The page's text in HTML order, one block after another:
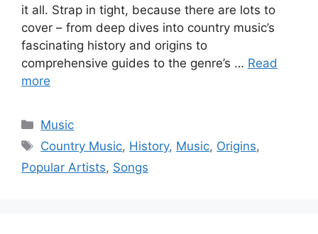
it all. Strap in tight, because there are lots to
cover – from deep dives into country music’s
fascinating history and origins to
comprehensive guides to the genre’s … Read
more
Categories
Music
Tags
Country Music, History, Music, Origins,
Popular Artists, Songs